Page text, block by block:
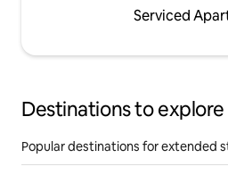
Serviced
Destinations to explore
Popular destinations for extended